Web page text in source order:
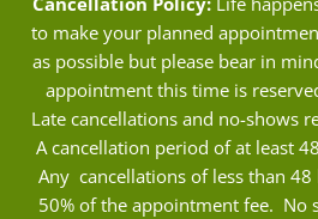
to make your planned
as possible but please bear in
appointment this time is
Late cancellations and no-shows
A cancellation period of at least
Any  cancellations of less than
50% of the appointment fee.  No